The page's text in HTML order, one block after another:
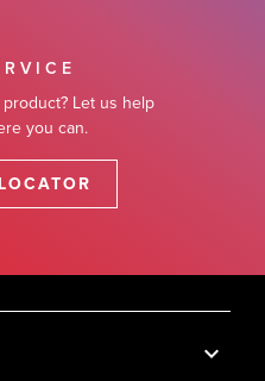
Let us help
you can.